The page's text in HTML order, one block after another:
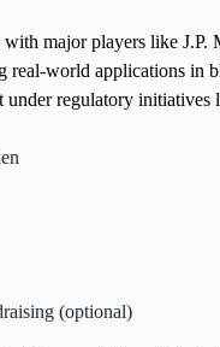
with major players like J.P.
real-world applications in
under regulatory initiatives
(optional)